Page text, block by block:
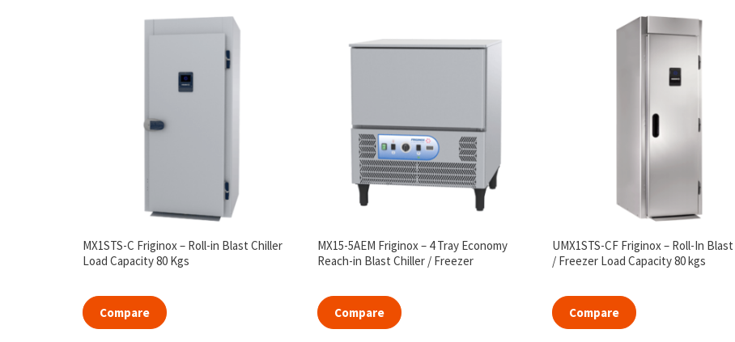
MX1STS-C Friginox – Roll-in Blast Chiller
Load Capacity 80 Kgs
Compare
MX15-5AEM Friginox – 4 Tray Economy
Reach-in Blast Chiller / Freezer
Compare
UMX1STS-CF Friginox – Roll-In
/ Freezer Load Capacity 80 kgs
Compare